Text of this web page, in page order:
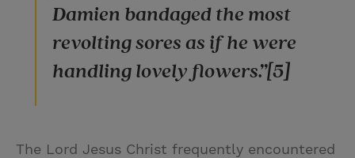
Damien bandaged the most
revolting sores as if he were
handling lovely flowers.”[5]
The Lord Jesus Christ frequently encountered